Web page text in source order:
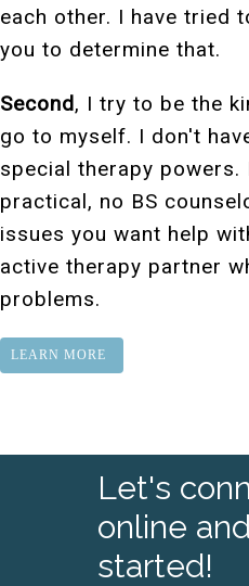
each other. I have tried
you to determine that.
Second, I try to be the
go to myself. I don't
special therapy
practical, no BS
issues you want help
active therapy partner
problems.
LEARN MORE
Let's
online
started!